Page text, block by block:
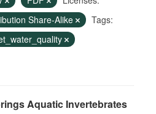
Share-Alike
Tags:
Aquatic Invertebrates